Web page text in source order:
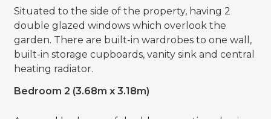
Situated to the side of the property, having 2
double glazed windows which overlook the
garden. There are built-in wardrobes to one wall,
built-in storage cupboards, vanity sink and central
heating radiator.
Bedroom 2 (3.68m x 3.18m)